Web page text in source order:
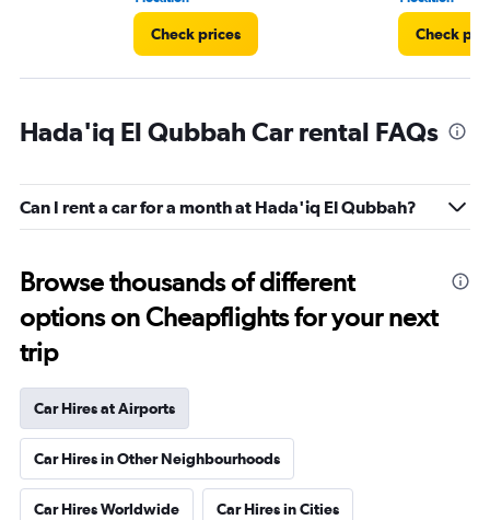
Check prices Check
Hada'iq El Qubbah Car rental FAQs
Can I rent a car for a month at Hada'iq El Qubbah?
Browse thousands of different
options on Cheapflights for your next
trip
Car Hires at Airports
Car Hires in Other Neighbourhoods
Car Hires Worldwide Car Hires in Cities